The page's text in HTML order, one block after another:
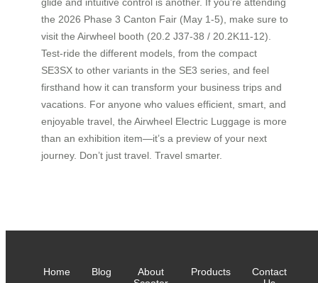
glide and intuitive control is another. If you’re attending
the 2026 Phase 3 Canton Fair (May 1-5), make sure to
visit the Airwheel booth (20.2 J37-38 / 20.2K11-12).
Test-ride the different models, from the compact
SE3SX to other variants in the SE3 series, and feel
firsthand how it can transform your business trips and
vacations. For anyone who values efficient, smart, and
enjoyable travel, the Airwheel Electric Luggage is more
than an exhibition item—it’s a preview of your next
journey. Don’t just travel. Travel smarter.
Home Blog
About
Products
Contact